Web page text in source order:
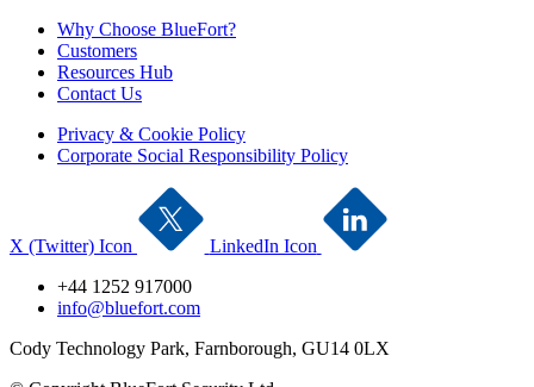
Why Choose BlueFort?
Customers
Resources Hub
Contact Us
Privacy & Cookie Policy
Corporate Social Responsibility Policy
X (Twitter) Icon
LinkedIn Icon
+44 1252 917000
info@bluefort.com
Cody Technology Park, Farnborough, GU14 0LX